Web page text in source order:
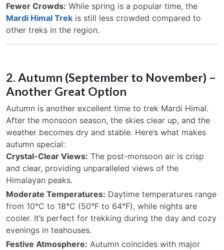
Fewer Crowds: While spring is a popular time, the
Mardi Himal Trek is still less crowded compared to
other treks in the region.
2. Autumn (September to November) –
Another Great Option
Autumn is another excellent time to trek Mardi Himal.
After the monsoon season, the skies clear up, and the
weather becomes dry and stable. Here’s what makes
autumn special:
Crystal-Clear Views: The post-monsoon air is crisp
and clear, providing unparalleled views of the
Himalayan peaks.
Moderate Temperatures: Daytime temperatures range
from 10°C to 18°C (50°F to 64°F), while nights are
cooler. It’s perfect for trekking during the day and cozy
evenings in teahouses.
Festive Atmosphere: Autumn coincides with major